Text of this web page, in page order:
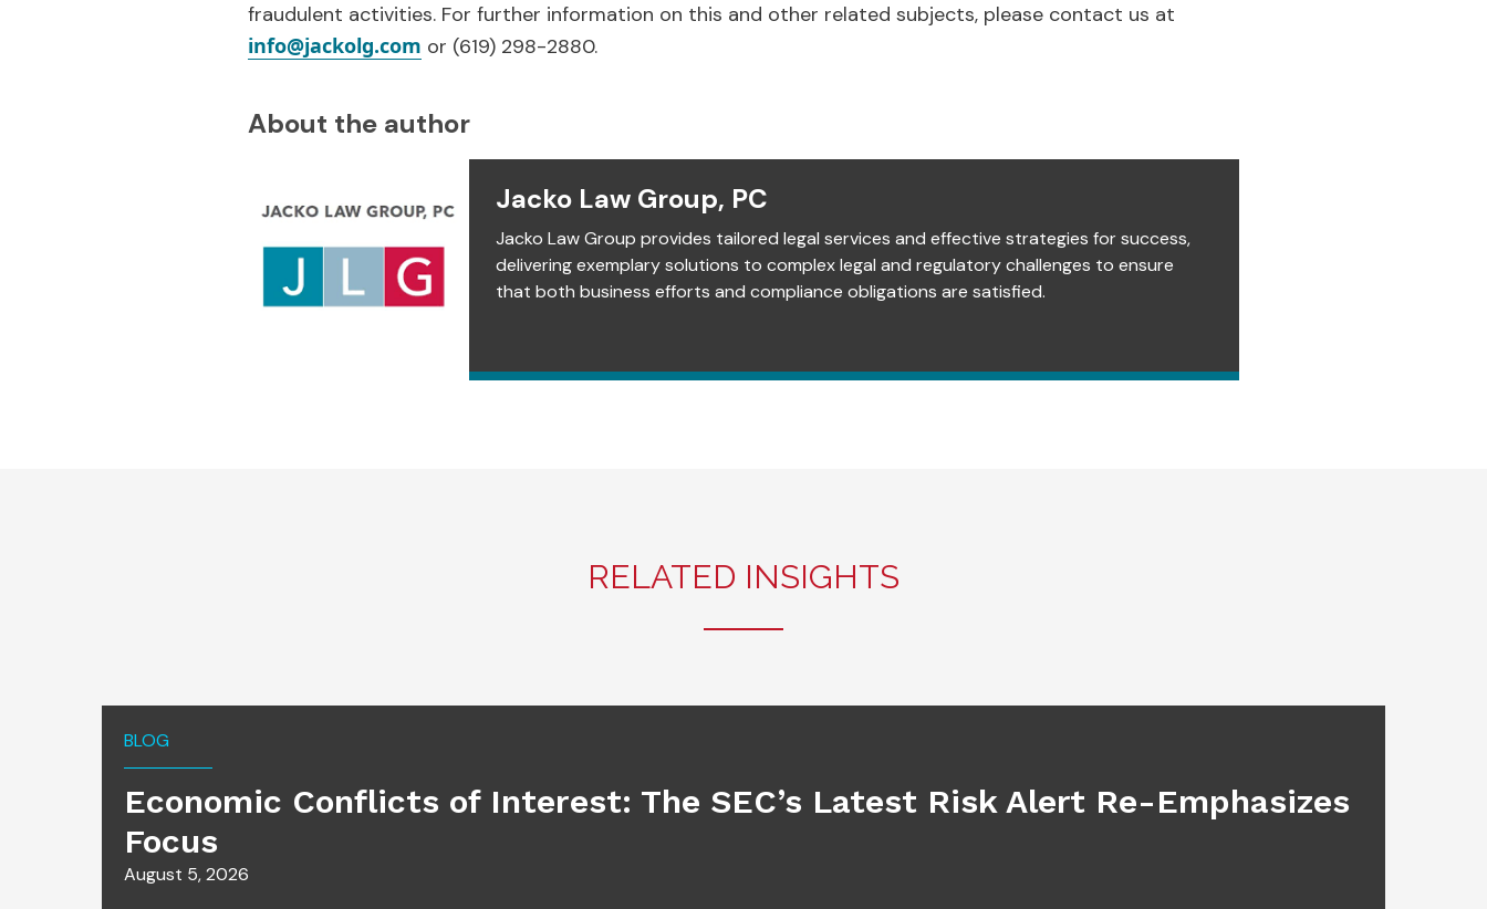
fraudulent activities. For further information on this and other related subjects, please contact us at
info@jackolg.com or (619) 298-2880.
About the author
Jacko Law Group, PC
Jacko Law Group provides tailored legal services and effective strategies for success,
delivering exemplary solutions to complex legal and regulatory challenges to ensure
that both business efforts and compliance obligations are satisfied.
RELATED INSIGHTS
BLOG
Economic Conflicts of Interest: The SEC’s Latest Risk Alert Re-Emphasizes
Focus
August 5, 2026